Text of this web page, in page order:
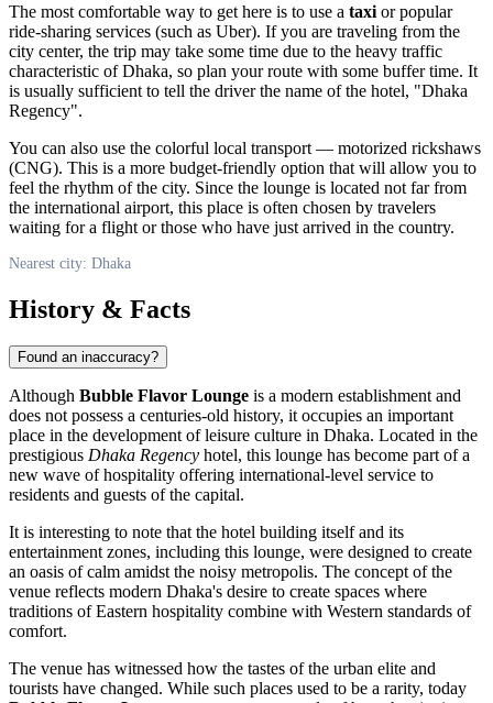
The most comfortable way to get here is to use a taxi or popular
ride-sharing services (such as Uber). If you are traveling from the
city center, the trip may take some time due to the heavy traffic
characteristic of Dhaka, so plan your route with some buffer time. It
is usually sufficient to tell the driver the name of the hotel, "Dhaka
Regency".
You can also use the colorful local transport — motorized rickshaws
(CNG). This is a more budget-friendly option that will allow you to
feel the rhythm of the city. Since the lounge is located not far from
the international airport, this place is often chosen by travelers
waiting for a flight or those who have just arrived in the country.
Nearest city: Dhaka
History & Facts
Found an inaccuracy?
Although Bubble Flavor Lounge is a modern establishment and
does not possess a centuries-old history, it occupies an important
place in the development of leisure culture in Dhaka. Located in the
prestigious Dhaka Regency hotel, this lounge has become part of a
new wave of hospitality offering international-level service to
residents and guests of the capital.
It is interesting to note that the hotel building itself and its
entertainment zones, including this lounge, were designed to create
an oasis of calm amidst the noisy metropolis. The concept of the
venue reflects modern Dhaka's desire to create spaces where
traditions of Eastern hospitality combine with Western standards of
comfort.
The venue has witnessed how the tastes of the urban elite and
tourists have changed. While such places used to be a rarity, today